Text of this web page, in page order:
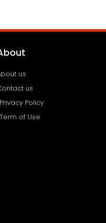
us
us
Privacy Policy
Term of Use